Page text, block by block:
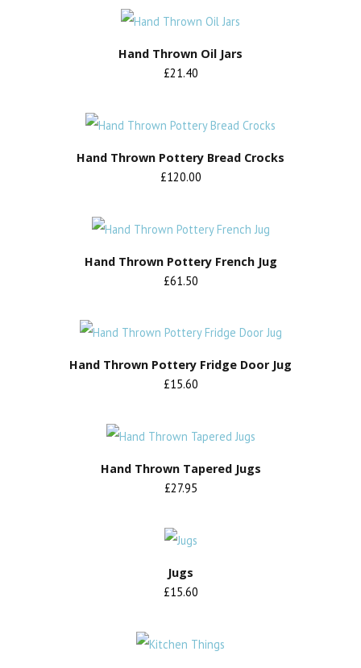
Hand Thrown Oil Jars
£21.40
Hand Thrown Pottery Bread Crocks
£120.00
Hand Thrown Pottery French Jug
£61.50
Hand Thrown Pottery Fridge Door Jug
£15.60
Hand Thrown Tapered Jugs
£27.95
Jugs
£15.60